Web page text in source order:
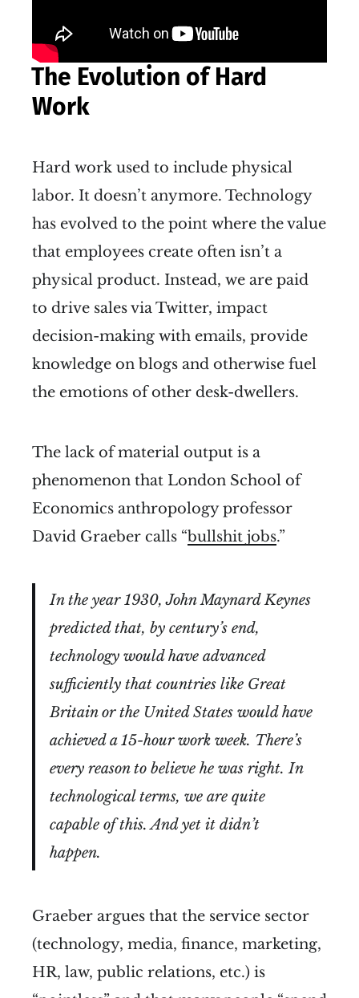
The Evolution of Hard
Work
Hard work used to include physical
labor. It doesn’t anymore. Technology
has evolved to the point where the value
that employees create often isn’t a
physical product. Instead, we are paid
to drive sales via Twitter, impact
decision-making with emails, provide
knowledge on blogs and otherwise fuel
the emotions of other desk-dwellers.
The lack of material output is a
phenomenon that London School of
Economics anthropology professor
David Graeber calls “bullshit jobs.”
In the year 1930, John Maynard Keynes
predicted that, by century’s end,
technology would have advanced
sufficiently that countries like Great
Britain or the United States would have
achieved a 15-hour work week. There’s
every reason to believe he was right. In
technological terms, we are quite
capable of this. And yet it didn’t
happen.
Graeber argues that the service sector
(technology, media, finance, marketing,
HR, law, public relations, etc.) is